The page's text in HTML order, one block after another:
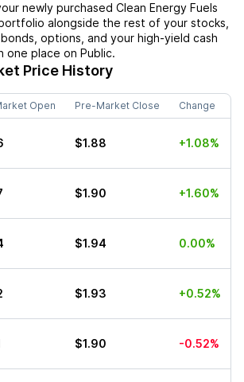
newly purchased Clean Energy Fuels
alongside the rest of your stocks,
options, and your high-yield cash
one place on Public.
Price History
Open Pre-Market Close Change
$1.88 +1.08%
$1.90 +1.60%
$1.94 0.00%
$1.93 +0.52%
$1.90 -0.52%